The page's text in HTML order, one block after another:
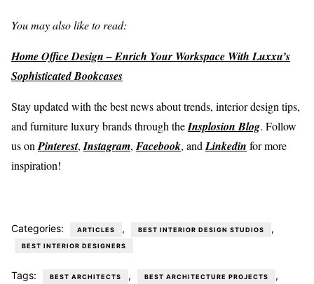
You may also like to read:
Home Office Design – Enrich Your Workspace With Luxxu’s
Sophisticated Bookcases
Stay updated with the best news about trends, interior design tips,
and furniture luxury brands through theInsplosion Blog. Follow
us on Pinterest, Instagram, Facebook, and Linkedin for more
inspiration!
Categories: ARTICLES , BEST INTERIOR DESIGN STUDIOS ,
BEST INTERIOR DESIGNERS
Tags: BEST ARCHITECTS , BEST ARCHITECTURE PROJECTS ,